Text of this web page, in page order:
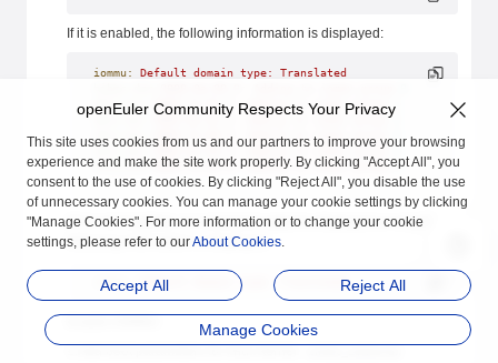
If it is enabled, the following information is displayed:
iommu: Default domain type:
Translated
ehci-pci
0000:7a:01.0: Adding to iommu group
0000:ba:01.0: Adding
2
ohci-pci
0000:7a:00.0: Adding iommu
ohci-pci 0000:ba:00.0: Adding to iommu group 4
xhci_hcd 0000:7a:02.0: Adding to iommu group 5
......
If it is not enabled, no command output is displayed or only the
following information is displayed:
iommu: Default type: Translated
openEuler Community Respects Your Privacy
This site uses cookies from us and our partners to improve your browsing
experience and make the site work properly. By clicking "Accept All", you
consent to the use of cookies. By clicking "Reject All", you disable the use
of unnecessary cookies. You can manage your cookie settings by clicking
"Manage Cookies". For more information or to change your cookie
settings, please refer to ourAbout Cookies.
Accept All Reject All
Manage Cookies